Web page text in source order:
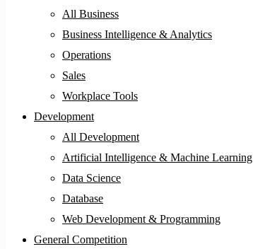
All Business
Business Intelligence & Analytics
Operations
Sales
Workplace Tools
Development
All Development
Artificial Intelligence & Machine Learning
Data Science
Database
Web Development & Programming
General Competition